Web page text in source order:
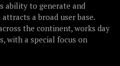
ability to generate and
a broad user base.
the continent, works day
with a special focus on